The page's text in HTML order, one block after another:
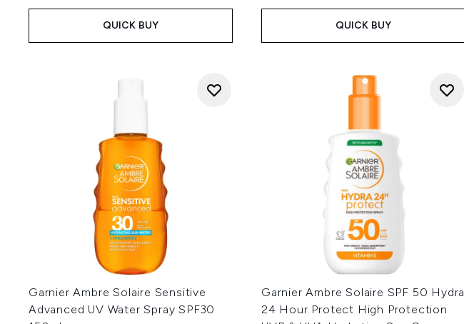
QUICK BUY QUICK BUY
Garnier Ambre Solaire Sensitive
Advanced UV Water Spray SPF30
Garnier Ambre Solaire SPF 50 Hydra
24 Hour Protect High Protection